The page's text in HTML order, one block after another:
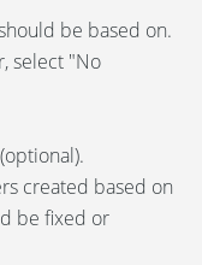
be based on.
select "No
created based on
be fixed or